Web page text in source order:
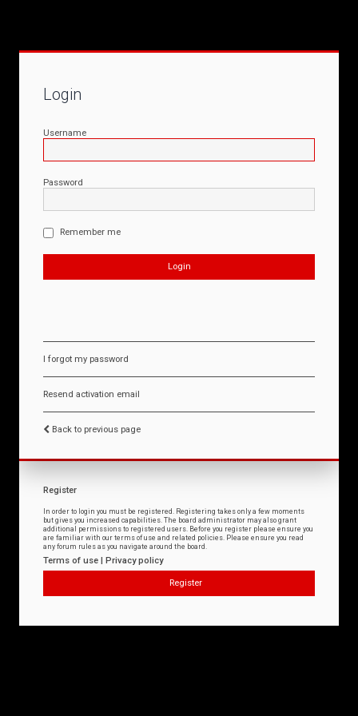
Login
Username
Password
Remember me
I forgot my password
Resend activation email
Back to previous page
Register
In order to login you must be registered. Registering takes only a few moments
but gives you increased capabilities. The board administrator may also grant
additional permissions to registered users. Before you register please ensure you
are familiar with our terms of use and related policies. Please ensure you read
any forum rules as you navigate around the board.
Terms of use | Privacy policy
Register